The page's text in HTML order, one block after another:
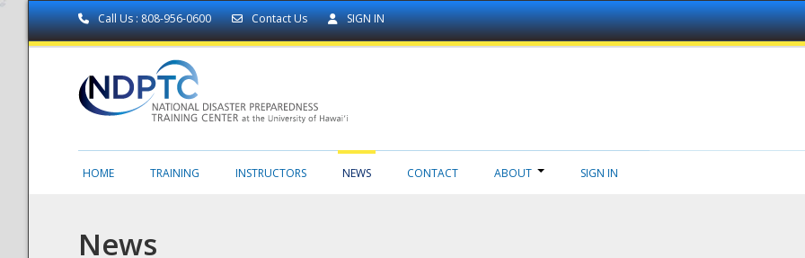
Call Us : 808-956-0600 Contact Us SIGN IN
HOME TRAINING INSTRUCTORS NEWS CONTACT ABOUT SIGN IN
News